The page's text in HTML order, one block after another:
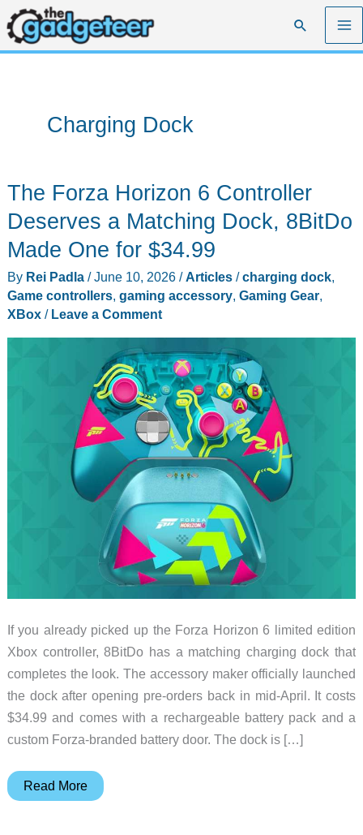
Skip
to
content
Search
Charging Dock
The Forza Horizon 6 Controller
Deserves a Matching Dock, 8BitDo
Made One for $34.99
By Rei Padla /June 10, 2026 /Articles/charging dock,
Game controllers, gaming accessory, Gaming Gear,
XBox/ Leave a Comment
If you already picked up the Forza Horizon 6 limited edition
Xbox controller, 8BitDo has a matching charging dock that
completes the look. The accessory maker officially launched
the dock after opening pre-orders back in mid-April. It costs
$34.99 and comes with a rechargeable battery pack and a
custom Forza-branded battery door. The dock is […]
The
Read More